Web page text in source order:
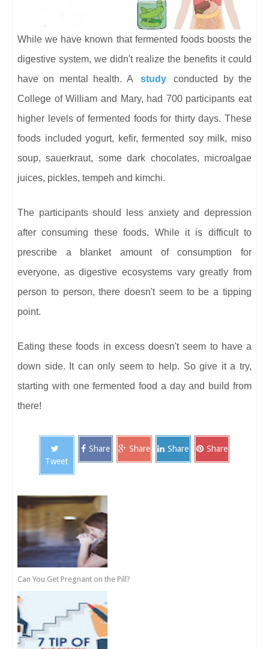
While we have known that fermented foods boosts the
digestive system, we didn't realize the benefits it could
have on mental health. A
study
conducted by the
College of William and Mary, had 700 participants eat
higher levels of fermented foods for thirty days. These
foods included yogurt, kefir, fermented soy milk, miso
soup, sauerkraut, some dark chocolates, microalgae
juices, pickles, tempeh and kimchi.
The participants should less anxiety and depression
after consuming these foods. While it is difficult to
prescribe a blanket amount of consumption for
everyone, as digestive ecosystems vary greatly from
person to person, there doesn't seem to be a tipping
point.
Eating these foods in excess doesn't seem to have a
down side. It can only seem to help. So give it a try,
starting with one fermented food a day and build from
there!
Tweet
Share Share Share Share
Can You Get Pregnant on the Pill?